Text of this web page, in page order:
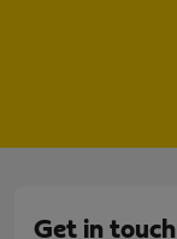
Get in touch